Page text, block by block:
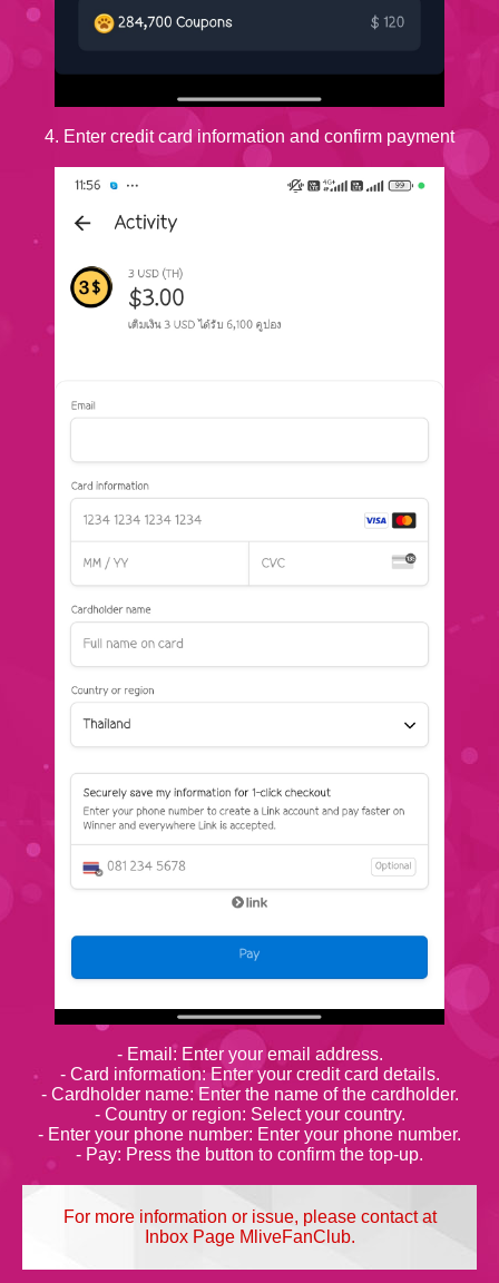
4. Enter credit card information and confirm payment
- Email: Enter your email address.
- Card information: Enter your credit card details.
- Cardholder name: Enter the name of the cardholder.
- Country or region: Select your country.
- Enter your phone number: Enter your phone number.
- Pay: Press the button to confirm the top-up.
For more information or issue, please contact at
Inbox Page MliveFanClub.